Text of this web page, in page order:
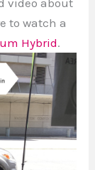
video about
to watch a
Hybrid.